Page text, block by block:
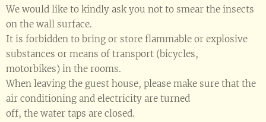
We would like to kindly ask you not to smear the insects
on the wall surface.
It is forbidden to bring or store flammable or explosive
substances or means of transport (bicycles,
motorbikes) in the rooms.
When leaving the guest house, please make sure that the
air conditioning and electricity are turned
off, the water taps are closed.